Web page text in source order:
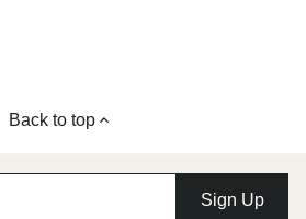
Back to top
Sign Up